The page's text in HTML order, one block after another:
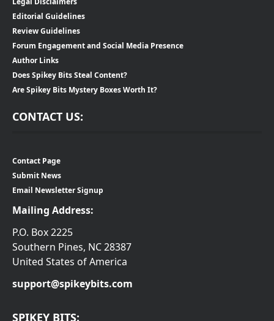
Editorial Guidelines
Review Guidelines
Forum Engagement and Social Media Presence
Author Links
Does Spikey Bits Steal Content?
Are Spikey Bits Mystery Boxes Worth It?
CONTACT US:
Contact Page
Submit News
Email Newsletter Signup
Mailing Address:
P.O. Box 2225
Southern Pines, NC 28387
United States of America
support@spikeybits.com
SPIKEY BITS: